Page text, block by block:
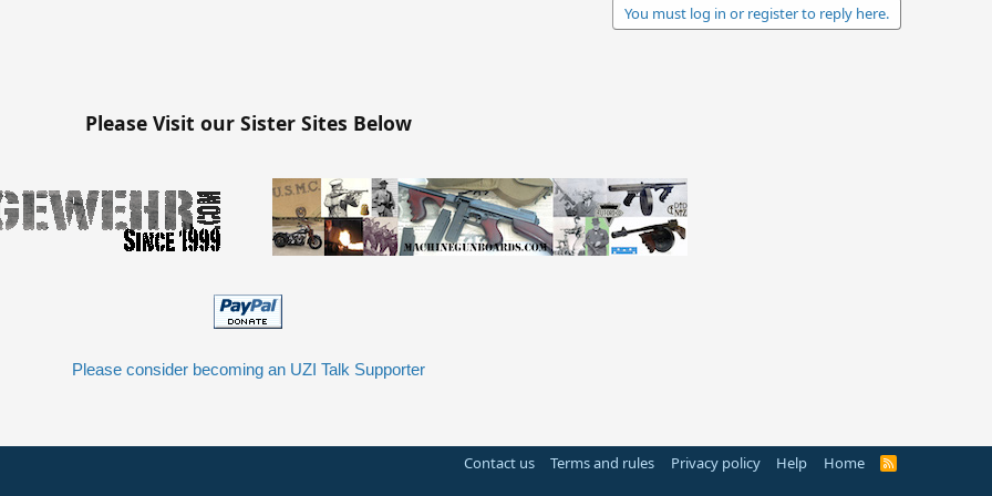
You must log in or register to reply here.
Please Visit our Sister Sites Below
Please consider becoming an UZI Talk Supporter
Contact us Terms and rules Privacy policy Help Home
R